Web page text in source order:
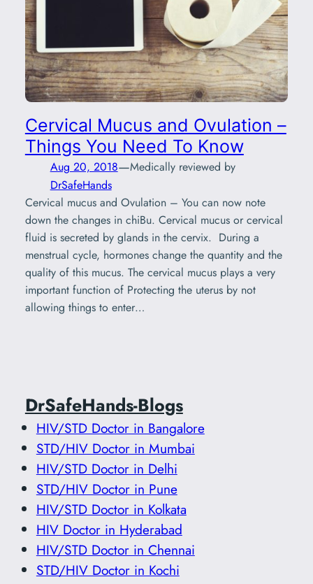
Cervical Mucus and Ovulation –
Things You Need To Know
Aug 20, 2018—Medically reviewed by
DrSafeHands
Cervical mucus and Ovulation – You can now note
down the changes in chiBu. Cervical mucus or cervical
fluid is secreted by glands in the cervix. During a
menstrual cycle, hormones change the quantity and the
quality of this mucus. The cervical mucus plays a very
important function of Protecting the uterus by not
allowing things to enter…
DrSafeHands-Blogs
HIV/STD Doctor in Bangalore
STD/HIV Doctor in Mumbai
HIV/STD Doctor in Delhi
STD/HIV Doctor in Pune
HIV/STD Doctor in Kolkata
HIV Doctor in Hyderabad
HIV/STD Doctor in Chennai
STD/HIV Doctor in Kochi